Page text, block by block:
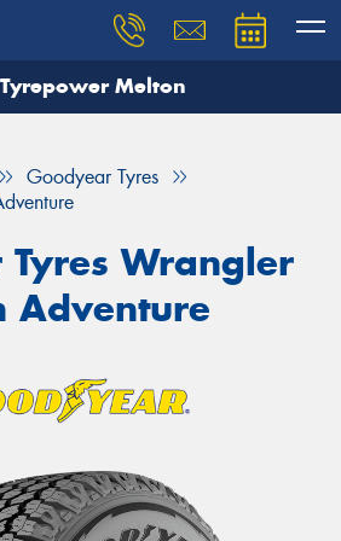
Tyrepower Melton
Goodyear Tyres
Wrangler
Adventure
you need, and our team will
Your details